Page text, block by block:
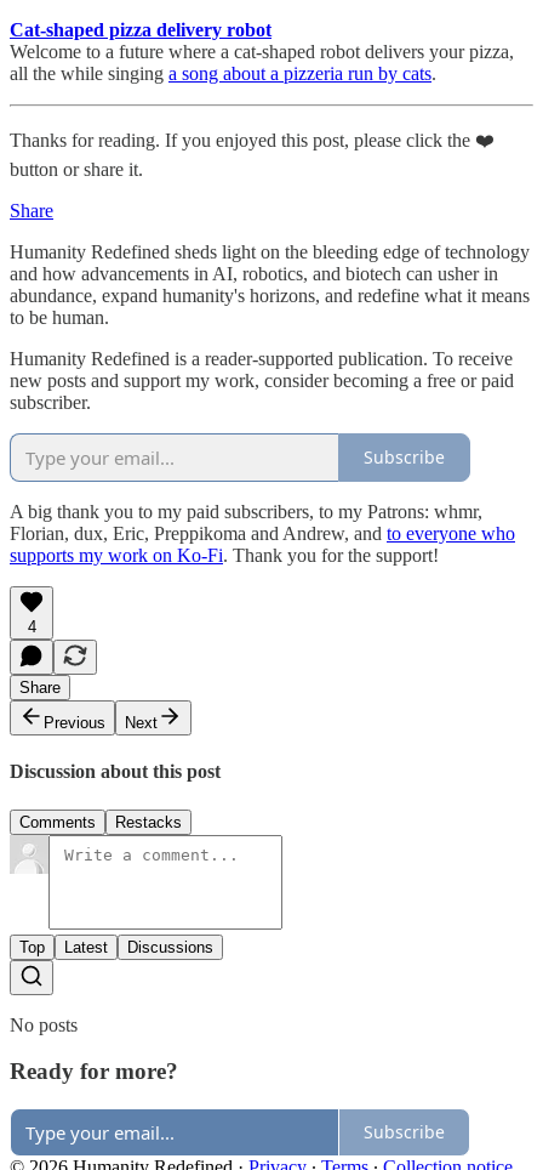
Cat-shaped pizza delivery robot
Welcome to a future where a cat-shaped robot delivers your pizza,
all the while singing a song about a pizzeria run by cats.
Thanks for reading. If you enjoyed this post, please click the ❤️
button or share it.
Share
Humanity Redefined sheds light on the bleeding edge of technology
and how advancements in AI, robotics, and biotech can usher in
abundance, expand humanity's horizons, and redefine what it means
to be human.
Humanity Redefined is a reader-supported publication. To receive
new posts and support my work, consider becoming a free or paid
subscriber.
Subscribe
A big thank you to my paid subscribers, to my Patrons: whmr,
Florian, dux, Eric, Preppikoma and Andrew, and to everyone who
supports my work on Ko-Fi. Thank you for the support!
4
Share
Previous
Next
Discussion about this post
Comments Restacks
Top Latest Discussions
No posts
Ready for more?
Subscribe